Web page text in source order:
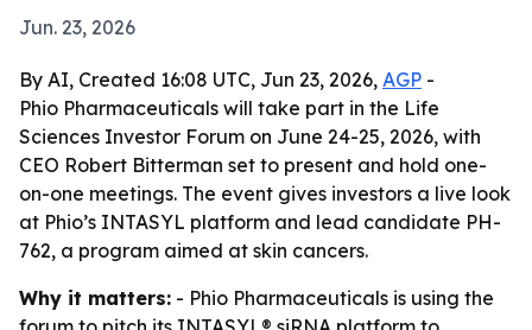
Jun. 23, 2026
By AI, Created 16:08 UTC, Jun 23, 2026, AGP -
Phio Pharmaceuticals will take part in the Life
Sciences Investor Forum on June 24-25, 2026, with
CEO Robert Bitterman set to present and hold one-
on-one meetings. The event gives investors a live look
at Phio’s INTASYL platform and lead candidate PH-
762, a program aimed at skin cancers.
Why it matters: - Phio Pharmaceuticals is using the